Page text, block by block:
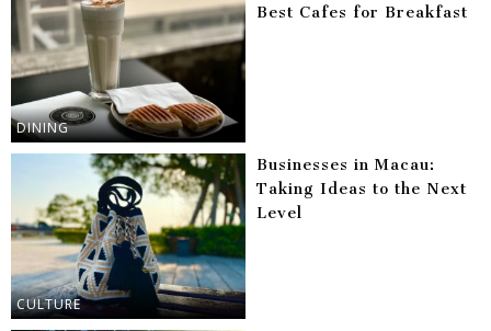
DINING
Best Cafes for Breakfast
CULTURE
Businesses in Macau:
Taking Ideas to the Next
Level